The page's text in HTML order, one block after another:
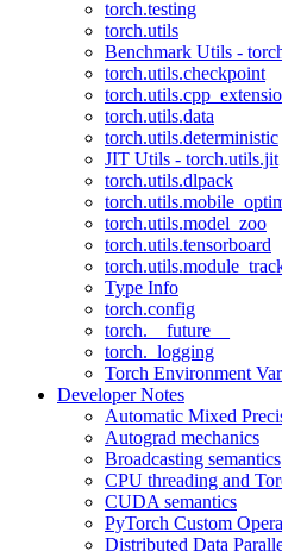
torch.testing
torch.utils
Benchmark Utils -
torch.utils.checkpoint
torch.utils.data
torch.utils.deterministic
JIT Utils - torch.utils.jit
torch.utils.dlpack
torch.utils.model_zoo
torch.utils.tensorboard
Type Info
torch.config
torch.__future__
torch._logging
Torch Environment
Developer Notes
Automatic Mixed
Autograd mechanics
Broadcasting semantics
CPU threading and
CUDA semantics
PyTorch Custom
Distributed Data